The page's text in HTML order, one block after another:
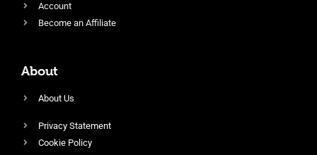
Account
Become an Affiliate
About
About Us
Privacy Statement
Cookie Policy